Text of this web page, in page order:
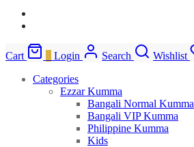
Cart Login Search
Wishlist
Categories
Ezzar Kumma
Bangali Normal Kumma
Bangali VIP Kumma
Philippine Kumma
Kids